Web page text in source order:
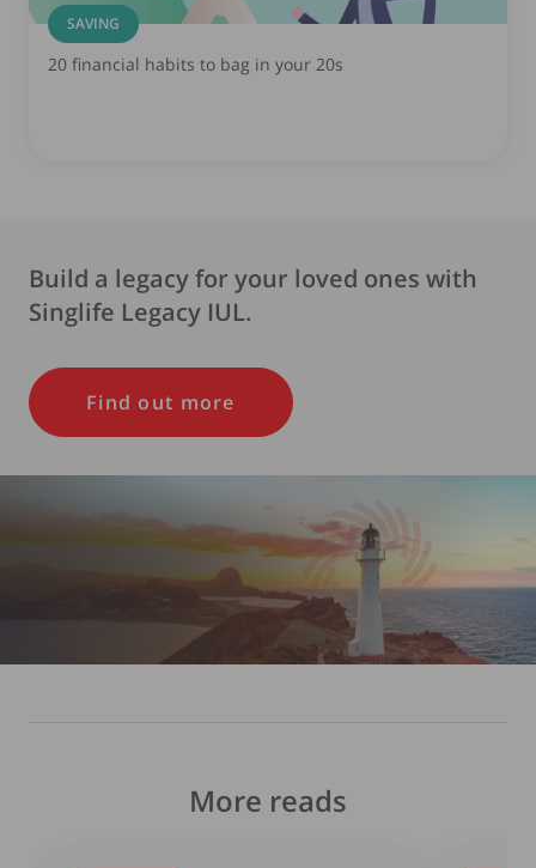
SAVING
20 financial habits to bag in your 20s
Build a legacy for your loved ones with
Singlife Legacy IUL.
Find out more
More reads